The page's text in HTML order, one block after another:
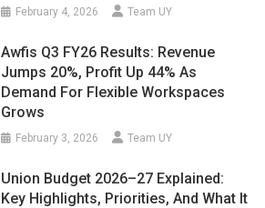
February 4, 2026 Team UY
Awfis Q3 FY26 Results: Revenue
Jumps 20%, Profit Up 44% As
Demand For Flexible Workspaces
Grows
February 3, 2026 Team UY
Union Budget 2026–27 Explained:
Key Highlights, Priorities, And What It